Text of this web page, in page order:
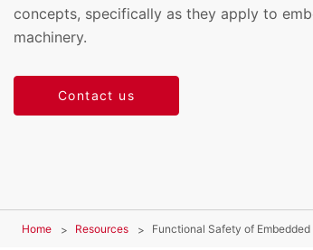
concepts, specifically as they apply to
machinery.
Contact us
Home Resources Functional Safety of